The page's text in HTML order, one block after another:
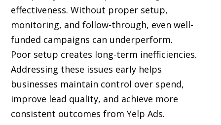
effectiveness. Without proper setup,
monitoring, and follow-through, even well-
funded campaigns can underperform.
Poor setup creates long-term inefficiencies.
Addressing these issues early helps
businesses maintain control over spend,
improve lead quality, and achieve more
consistent outcomes from Yelp Ads.